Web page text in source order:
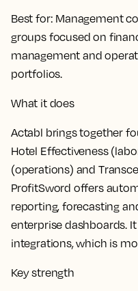
Best for: Management
groups focused on
management and
portfolios.
What it does
Actabl brings together
Hotel Effectiveness
(operations) and
ProfitSword offers
reporting, forecasting
enterprise dashboards.
integrations, which is
Key strength